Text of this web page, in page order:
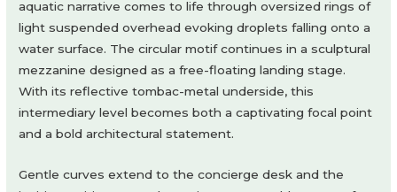
aquatic narrative comes to life through oversized rings of
light suspended overhead evoking droplets falling onto a
water surface. The circular motif continues in a sculptural
mezzanine designed as a free-floating landing stage.
With its reflective tombac-metal underside, this
intermediary level becomes both a captivating focal point
and a bold architectural statement.
Gentle curves extend to the concierge desk and the